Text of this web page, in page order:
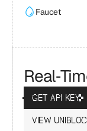
Faucet
GET API KEY
VIEW